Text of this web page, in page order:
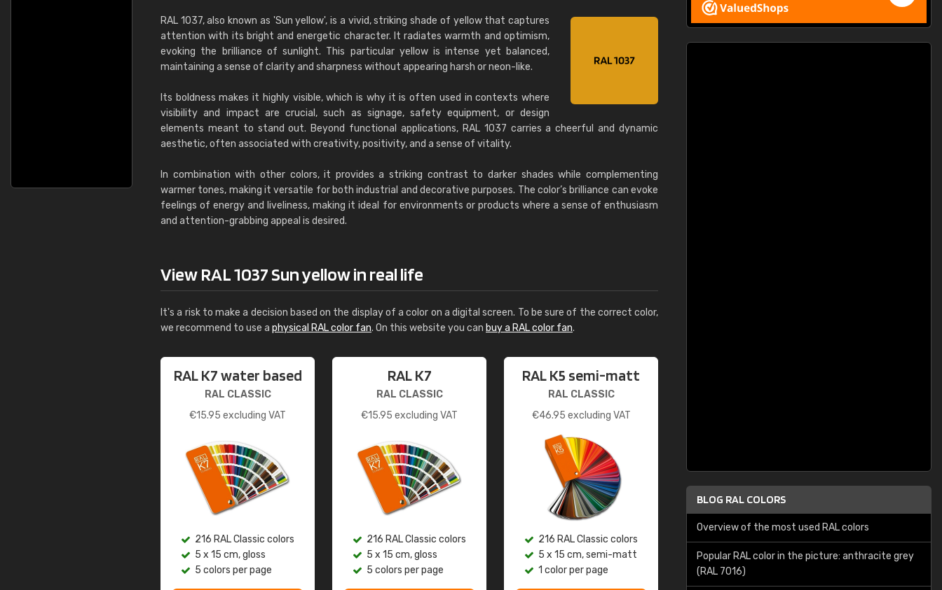
RAL 1037, also known as 'Sun yellow', is a vivid, striking shade of yellow that captures
attention with its bright and energetic character. It radiates warmth and optimism,
evoking the brilliance of sunlight. This particular yellow is intense yet balanced,
maintaining a sense of clarity and sharpness without appearing harsh or neon-like.
Its boldness makes it highly visible, which is why it is often used in contexts where
visibility and impact are crucial, such as signage, safety equipment, or design
elements meant to stand out. Beyond functional applications, RAL 1037 carries a cheerful and dynamic
aesthetic, often associated with creativity, positivity, and a sense of vitality.
In combination with other colors, it provides a striking contrast to darker shades while complementing
warmer tones, making it versatile for both industrial and decorative purposes. The color’s brilliance can evoke
feelings of energy and liveliness, making it ideal for environments or products where a sense of enthusiasm
and attention-grabbing appeal is desired.
View RAL 1037 Sun yellow in real life
It's a risk to make a decision based on the display of a color on a digital screen. To be sure of the correct color,
we recommend to use a physical RAL color fan. On this website you can buy a RAL color fan.
RAL K7 water based
RAL CLASSIC
€15.95 excluding VAT
216 RAL Classic colors
5 x 15 cm, gloss
5 colors per page
RAL K7
RAL CLASSIC
€15.95 excluding VAT
216 RAL Classic colors
5 x 15 cm, gloss
5 colors per page
RAL K5 semi-matt
RAL CLASSIC
€46.95 excluding VAT
216 RAL Classic colors
5 x 15 cm, semi-matt
1 color per page
BLOG RAL COLORS
Overview of the most used RAL colors
Popular RAL color in the picture: anthracite grey
(RAL 7016)